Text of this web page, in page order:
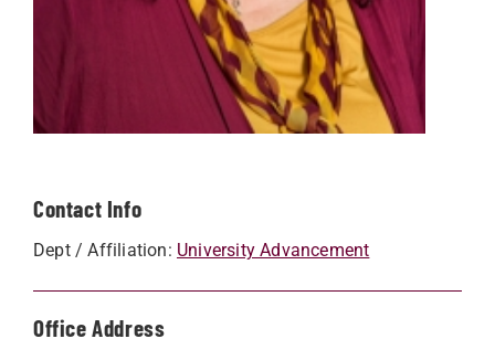
Contact Info
Dept / Affiliation: University Advancement
Office Address